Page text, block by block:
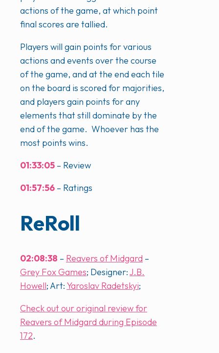
actions of the game, at which point
final scores are tallied.
Players will gain points for various
actions and events over the course
of the game, and at the end each tile
on the board is scored for majorities,
and players gain points for any
elements that still dominate by the
end of the game. Whoever has the
most points wins.
01:33:05 – Review
01:57:56 – Ratings
ReRoll
02:08:38 – Reavers of Midgard –
Grey Fox Games; Designer:J.B.
Howell; Art: Yaroslav Radetskyi;
Check out our original review for
Reavers of Midgard during Episode
172.